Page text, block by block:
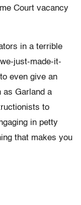
Court vacancy
in a terrible
just-made-it-
even give an
as Garland a
to
in petty
that makes you